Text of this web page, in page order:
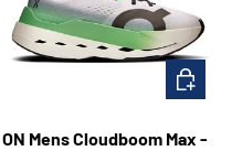
ON Mens Cloudboom Max -